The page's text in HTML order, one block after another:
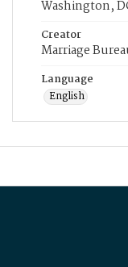
Washington,
Creator
Marriage
Language
English